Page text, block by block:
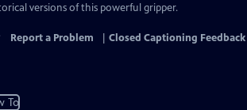
Closed
versions of this powerful gripper.
Report a Problem Closed Captioning Feedback
To